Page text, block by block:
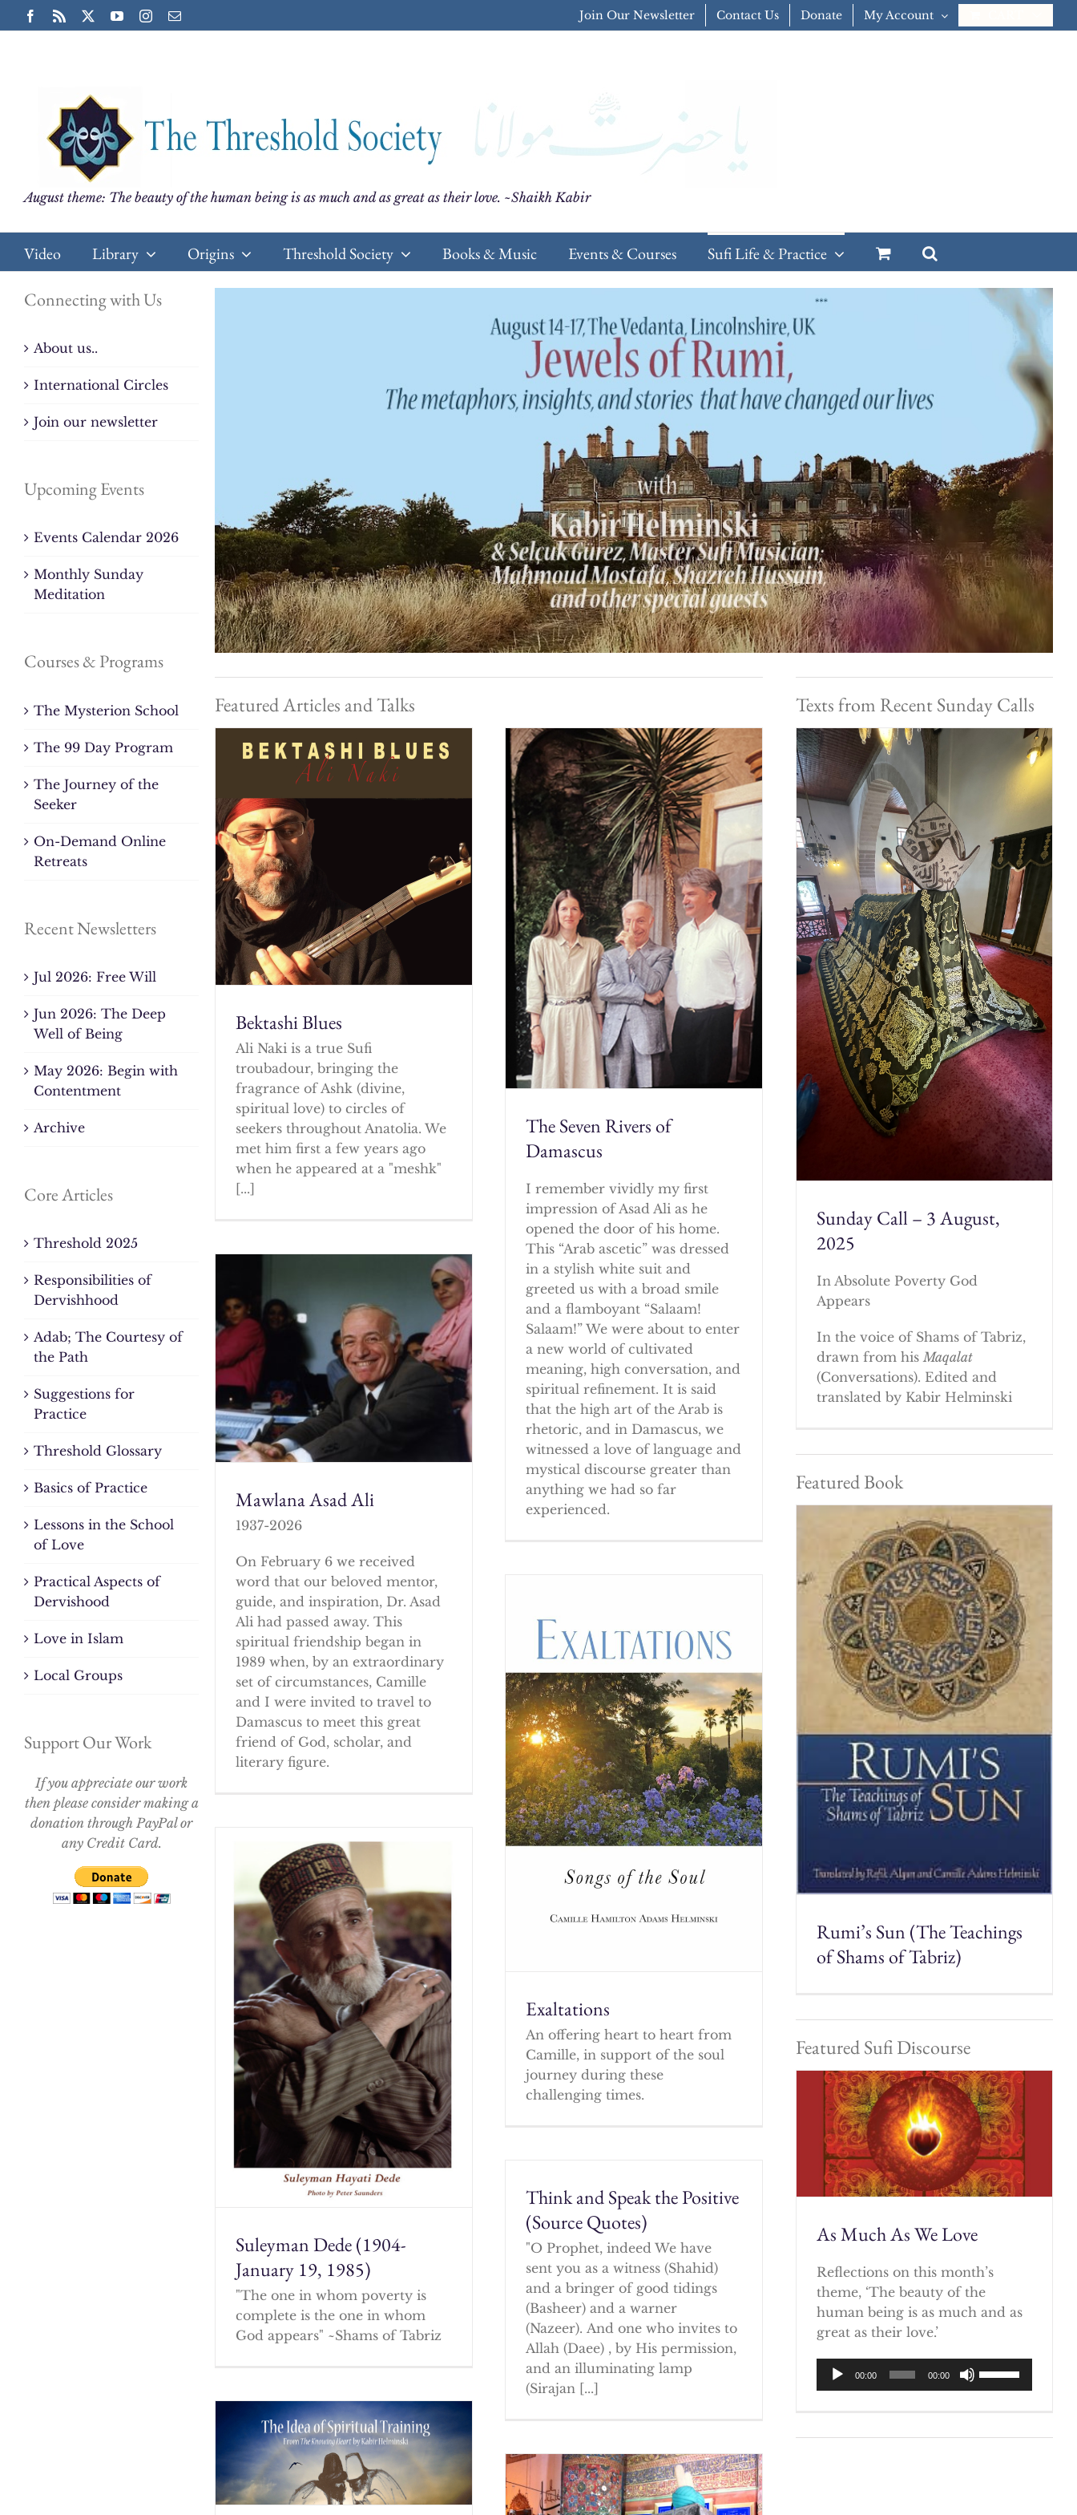
to
Facebook
Rss YouTubeInstagram
Email Join Our Newsletter Contact Us Donate My Account
August theme: The beauty of the human being is as much and as great as their love. ~Shaikh Kabir
Video Library Origins Threshold Society Books & Music Events & Courses Sufi Life & Practice
Featured Articles and Talks
Bektashi Blues
Ali Naki is a true Sufi
troubadour, bringing the
fragrance of Ashk (divine,
spiritual love) to circles of
seekers throughout Anatolia. We
met him first a few years ago
when he appeared at a "meshk"
[...]
The Seven Rivers of
Damascus
I remember vividly my first
impression of Asad Ali as he
opened the door of his home.
This “Arab ascetic” was dressed
in a stylish white suit and
greeted us with a broad smile
and a flamboyant “Salaam!
Salaam!” We were about to enter
a new world of cultivated
meaning, high conversation, and
spiritual refinement. It is said
that the high art of the Arab is
rhetoric, and in Damascus, we
witnessed a love of language and
mystical discourse greater than
anything we had so far
experienced.
Mawlana Asad Ali
1937-2026
On February 6 we received
word that our beloved mentor,
guide, and inspiration, Dr. Asad
Ali had passed away. This
spiritual friendship began in
1989 when, by an extraordinary
set of circumstances, Camille
and I were invited to travel to
Damascus to meet this great
friend of God, scholar, and
literary figure.
Exaltations
An offering heart to heart from
Camille, in support of the soul
journey during these
challenging times.
Suleyman Dede (1904-
January 19, 1985)
"The one in whom poverty is
complete is the one in whom
God appears" ~Shams of Tabriz
Think and Speak the Positive
(Source Quotes)
"O Prophet, indeed We have
sent you as a witness (Shahid)
and a bringer of good tidings
(Basheer) and a warner
(Nazeer). And one who invites to
Allah (Daee) , by His permission,
and an illuminating lamp
(Sirajan [...]
Texts from Recent Sunday Calls
Sunday Call – 3 August,
2025
In Absolute Poverty God
Appears
In the voice of Shams of Tabriz,
drawn from his Maqalat
(Conversations). Edited and
translated by Kabir Helminski
Featured Book
Rumi’s Sun (The Teachings
of Shams of Tabriz)
Featured Sufi Discourse
As Much As We Love
Reflections on this month’s
theme, ‘The beauty of the
human being is as much and as
great as their love.’
Audio
Player
00:00 00:00
Up/Down
Connecting with Us
About us..
International Circles
Join our newsletter
Upcoming Events
Events Calendar 2026
Monthly Sunday
Meditation
Courses & Programs
The Mysterion School
The 99 Day Program
The Journey of the
Seeker
On-Demand Online
Retreats
Recent Newsletters
Jul 2026: Free Will
Jun 2026: The Deep
Well of Being
May 2026: Begin with
Contentment
Archive
Core Articles
Threshold 2025
Responsibilities of
Dervishhood
Adab; The Courtesy of
the Path
Suggestions for
Practice
Threshold Glossary
Basics of Practice
Lessons in the School
of Love
Practical Aspects of
Dervishood
Love in Islam
Local Groups
Support Our Work
If you appreciate our work
then please consider making a
donation through PayPal or
any Credit Card.